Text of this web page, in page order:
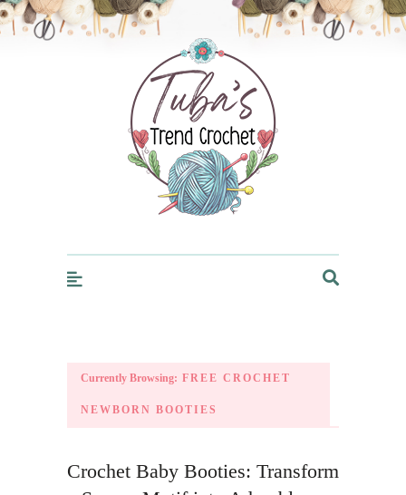
Trendcrochet
Currently Browsing: FREE CROCHET
NEWBORN BOOTIES
Crochet Baby Booties: Transform